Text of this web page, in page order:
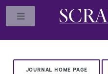
JOURNAL HOME PAGE
Toggle